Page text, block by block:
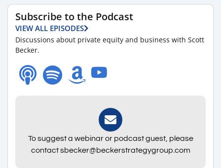
Subscribe to the Podcast
VIEW ALL EPISODES
Discussions about private equity and business with Scott
Becker.
To suggest a webinar or podcast guest, please
contact sbecker@beckerstrategygroup.com